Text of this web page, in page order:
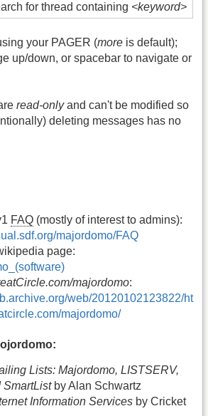
for thread containing <keyword>
your PAGER (more is default);
up/down, or spacebar to navigate or
read-onlyand can't be modified so
deleting messages has no
FAQ (mostly of interest to admins):
majordomo/FAQ
page:
majordomo:
web/20120102123822/ht
majordomo/
Lists: Majordomo, LISTSERV,
SmartListby Alan Schwartz
Information Services by Cricket